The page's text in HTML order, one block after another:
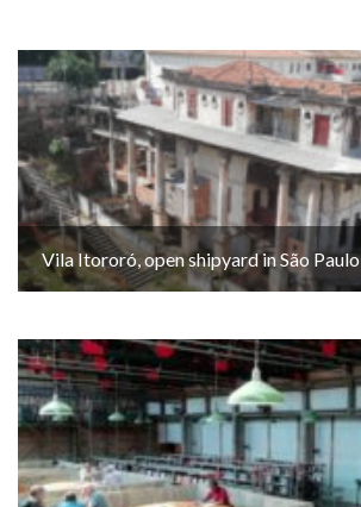
Vila Itororó, open shipyard in São Paulo